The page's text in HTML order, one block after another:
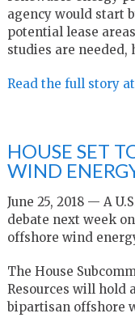
agency would start
potential lease
studies are needed,
Read the full story at
HOUSE SET
WIND
June 25, 2018 — A
debate next week
offshore wind
The House
Resources will hold
bipartisan offshore